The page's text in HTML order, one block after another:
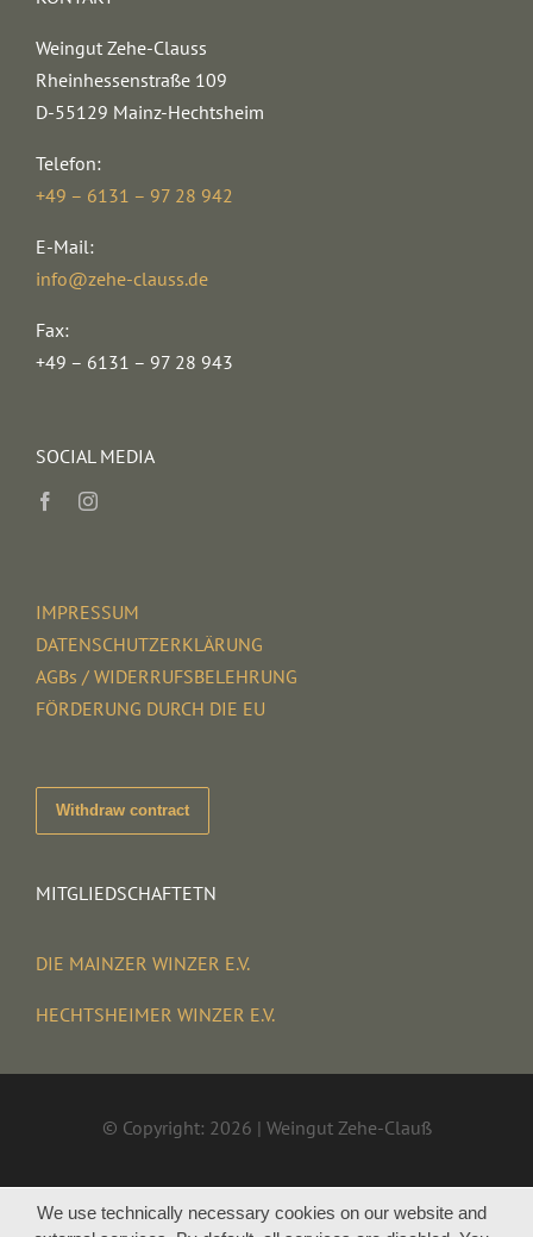
Weingut Zehe-Clauss
Rheinhessenstraße 109
D-55129 Mainz-Hechtsheim
Telefon:
+49 – 6131 – 97 28 942
E-Mail:
info@zehe-clauss.de
Fax:
+49 – 6131 – 97 28 943
SOCIAL MEDIA
IMPRESSUM
DATENSCHUTZERKLÄRUNG
AGBs / WIDERRUFSBELEHRUNG
FÖRDERUNG DURCH DIE EU
Withdraw contract
MITGLIEDSCHAFTETN
DIE MAINZER WINZER E.V.
HECHTSHEIMER WINZER E.V.
© Copyright: 2026 | Weingut Zehe-Clauß
We use technically necessary cookies on our website and